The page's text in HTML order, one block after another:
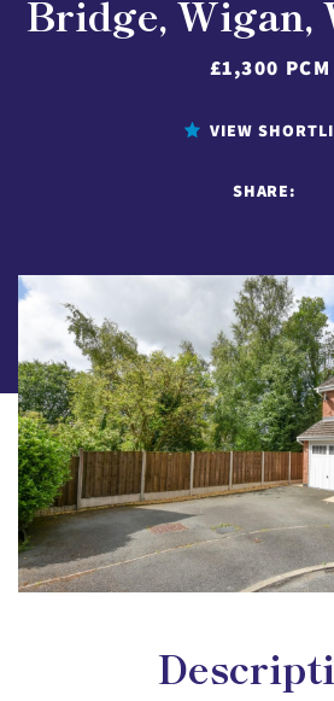
Bridge, Wigan,
£1,300 PCM
VIEW
SHARE: